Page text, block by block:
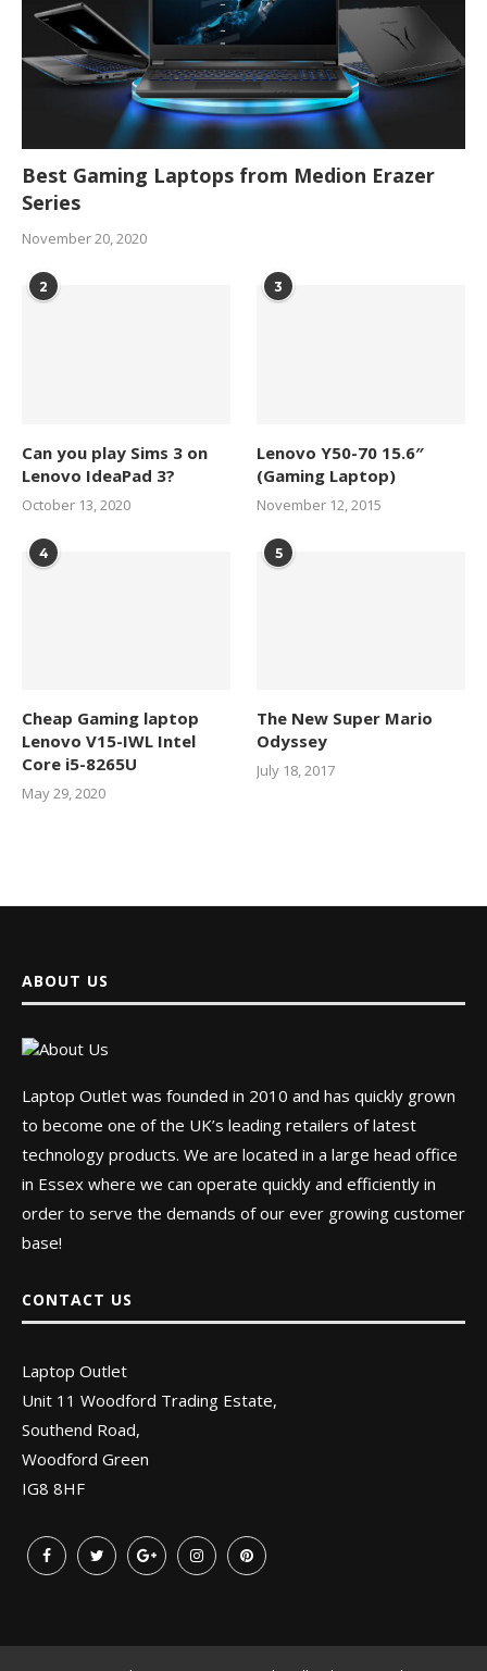
Best Gaming Laptops from Medion Erazer
Series
November 20, 2020
2
Can you play Sims 3 on
Lenovo IdeaPad 3?
October 13, 2020
3
Lenovo Y50-70 15.6″
(Gaming Laptop)
November 12, 2015
4
Cheap Gaming laptop
Lenovo V15-IWL Intel
Core i5-8265U
May 29, 2020
5
The New Super Mario
Odyssey
July 18, 2017
ABOUT US
Laptop Outlet was founded in 2010 and has quickly grown
to become one of the UK’s leading retailers of latest
technology products. We are located in a large head office
in Essex where we can operate quickly and efficiently in
order to serve the demands of our ever growing customer
base!
CONTACT US
Laptop Outlet
Unit 11 Woodford Trading Estate,
Southend Road,
Woodford Green
IG8 8HF